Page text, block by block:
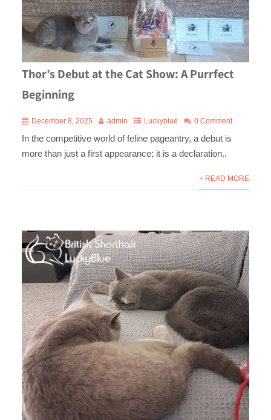
Thor’s Debut at the Cat Show: A Purrfect
Beginning
December 8, 2025 admin Luckyblue 0 Comment
In the competitive world of feline pageantry, a debut is
more than just a first appearance; it is a declaration..
+ READ MORE